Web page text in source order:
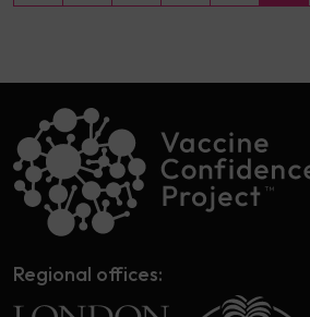
Regional offices: